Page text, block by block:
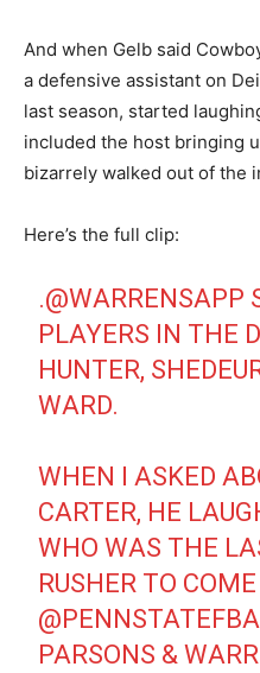
And when Gelb said
a defensive assistant on
last season, started
included the host bringing
bizarrely walked out of the
Here’s the full clip:
.@WARRENSAPP
PLAYERS IN THE
HUNTER,
WARD.
WHEN I ASKED
CARTER, HE
WHO WAS THE
RUSHER TO
PARSONS &